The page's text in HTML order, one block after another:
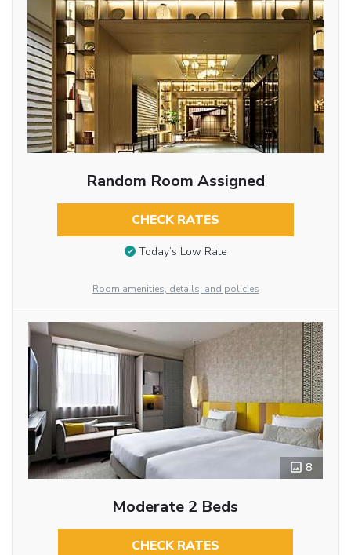
Random Room Assigned
CHECK RATES
Today’s Low Rate
Room amenities, details, and policies
8
Moderate 2 Beds
CHECK RATES